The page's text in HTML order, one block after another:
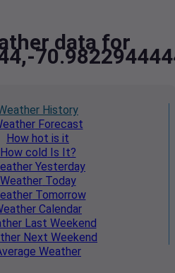
data for
History
Forecast
How hot is it
How cold Is It?
Yesterday
WeatherToday
Tomorrow
Calendar
Last Weekend
Next Weekend
Weather